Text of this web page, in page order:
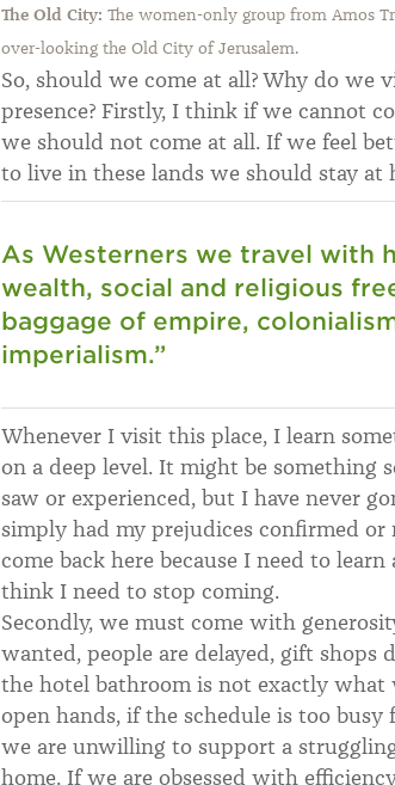
The Old City: The women-only group from Amos
over-looking the Old City of Jerusalem.
So, should we come at all? Why do
presence? Firstly, I think if we cannot
we should not come at all. If we feel
to live in these lands we should stay at
As Westerners we travel with
wealth, social and religious
baggage of empire,
imperialism.”
Whenever I visit this place, I learn
on a deep level. It might be something
saw or experienced, but I have never
simply had my prejudices confirmed
come back here because I need to
think I need to stop coming.
Secondly, we must come with
wanted, people are delayed, gift shops
the hotel bathroom is not exactly
open hands, if the schedule is too
we are unwilling to support a
home. If we are obsessed with